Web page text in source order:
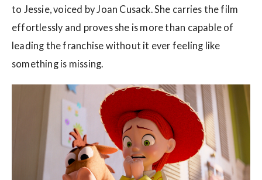
to Jessie, voiced by Joan Cusack. She carries the film
effortlessly and proves she is more than capable of
leading the franchise without it ever feeling like
something is missing.